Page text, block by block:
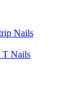
Nails
T Nails